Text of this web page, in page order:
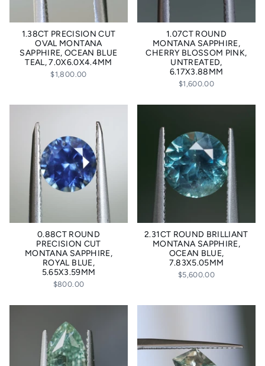
1.38CT PRECISION CUT
OVAL MONTANA
SAPPHIRE, OCEAN BLUE
TEAL, 7.0X6.0X4.4MM
$1,800.00
1.07CT ROUND
MONTANA SAPPHIRE,
CHERRY BLOSSOM PINK,
UNTREATED,
6.17X3.88MM
$1,600.00
0.88CT ROUND
PRECISION CUT
MONTANA SAPPHIRE,
ROYAL BLUE,
5.65X3.59MM
$800.00
2.31CT ROUND BRILLIANT
MONTANA SAPPHIRE,
OCEAN BLUE,
7.83X5.05MM
$5,600.00